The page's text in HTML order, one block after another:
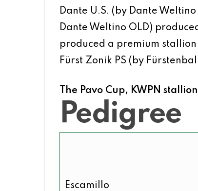
Dante U.S. (by Dante
Dante Weltino OLD)
produced a premium
Fürst Zonik PS (by
The Pavo Cup, KWPN
Pedigree
Escamillo